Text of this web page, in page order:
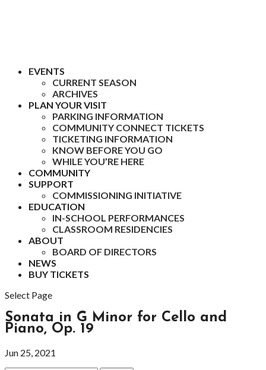
EVENTS
CURRENT SEASON
ARCHIVES
PLAN YOUR VISIT
PARKING INFORMATION
COMMUNITY CONNECT TICKETS
TICKETING INFORMATION
KNOW BEFORE YOU GO
WHILE YOU’RE HERE
COMMUNITY
SUPPORT
COMMISSIONING INITIATIVE
EDUCATION
IN-SCHOOL PERFORMANCES
CLASSROOM RESIDENCIES
ABOUT
BOARD OF DIRECTORS
NEWS
BUY TICKETS
Select Page
Sonata in G Minor for Cello and
Piano, Op. 19
Jun 25, 2021